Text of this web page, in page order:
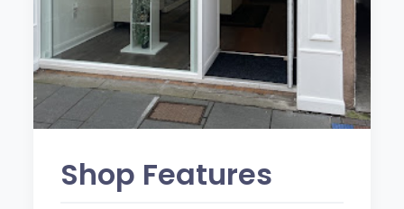
Shop Features